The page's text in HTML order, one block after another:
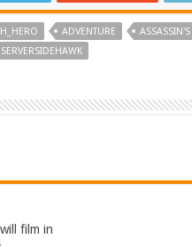
ADVENTURE
SERVERSIDEHAWK
film in